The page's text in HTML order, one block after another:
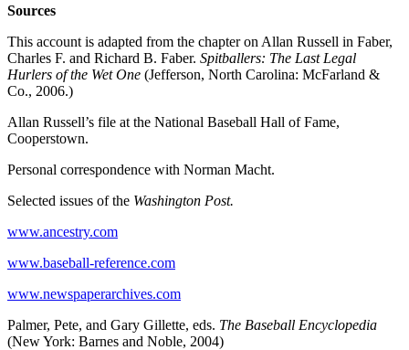
Sources
This account is adapted from the chapter on Allan Russell in Faber,
Charles F. and Richard B. Faber. Spitballers: The Last Legal
Hurlers of the Wet One (Jefferson, North Carolina: McFarland &
Co., 2006.)
Allan Russell’s file at the National Baseball Hall of Fame,
Cooperstown.
Personal correspondence with Norman Macht.
Selected issues of the Washington Post.
www.ancestry.com
www.baseball-reference.com
www.newspaperarchives.com
Palmer, Pete, and Gary Gillette, eds. The Baseball Encyclopedia
(New York: Barnes and Noble, 2004)